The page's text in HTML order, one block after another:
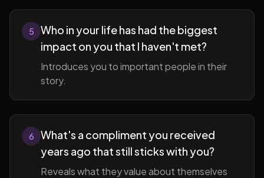
5
Who in your life has had the biggest
impact on you that I haven't met?
Introduces you to important people in their
story.
6
What's a compliment you received
years ago that still sticks with you?
Reveals what they value about themselves